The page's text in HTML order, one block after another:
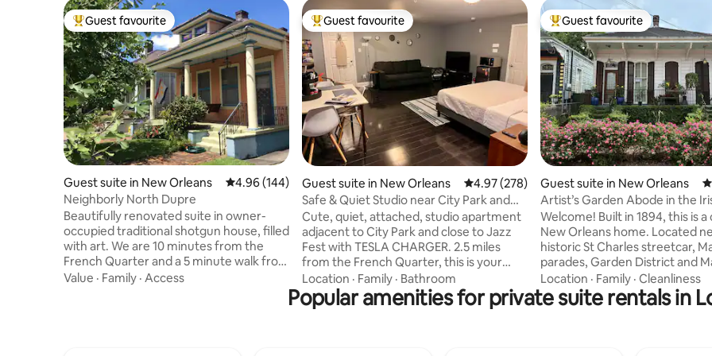
Top guest favourite
Guest favourite
Guest suite in New Orleans 4.96 out of 5 average rating, 144 reviews
4.96 (144)
Neighborly North Dupre
Beautifully renovated suite in owner-
occupied traditional shotgun house, filled
with art. We are 10 minutes from the
French Quarter and a 5 minute walk from
Jazz Fest. The unit offers separate
Value · Family · Access
Top guest favourite
Guest favourite
Guest suite in New Orleans 4.97 out of 5 average rating, 278 reviews
4.97 (278)
Safe & Quiet Studio near City Park and
Jazz Fest
Cute, quiet, attached, studio apartment
adjacent to City Park and close to Jazz
Fest with TESLA CHARGER. 2.5 miles
from the French Quarter, this is your
starting point for your New Orleans
adventure. Your private space has a ton
of light, a reading nook, entertainment
Location · Family · Bathroom
Top guest favourite
Guest favourite
Guest suite in New Orleans
Artist’s Garden Abode in the
Channel
Welcome! Built in 1894, this is a
New Orleans home. Located
historic St Charles streetcar,
parades, Garden District and
Street. This sumptuous
hung with art by a local New
artist (moi). NO DOGS, NO CATS, NO
Location · Family · Cleanliness
Popular amenities for private suite rentals in